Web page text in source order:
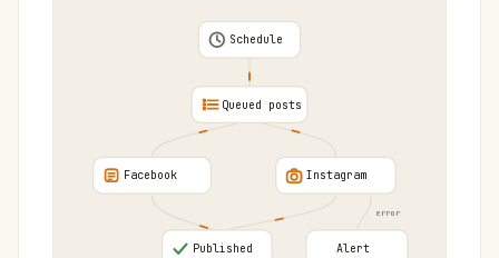
error
Schedule
Queued posts
Facebook Instagram
Published Alert